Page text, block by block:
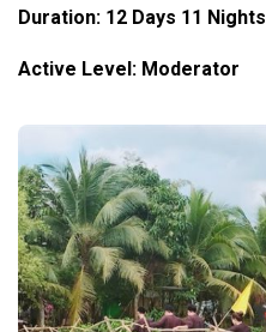
Duration: 12 Days 11 Nights
Active Level: Moderator